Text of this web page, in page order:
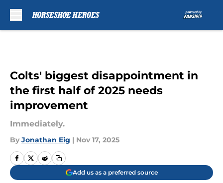
Colts' biggest disappointment in
the first half of 2025 needs
improvement
Immediately.
By Jonathan Eig | Nov 17, 2025
Add us as a preferred source